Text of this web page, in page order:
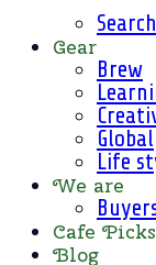
Gear
Brew
Global
Life
We are
Cafe Picks
Blog